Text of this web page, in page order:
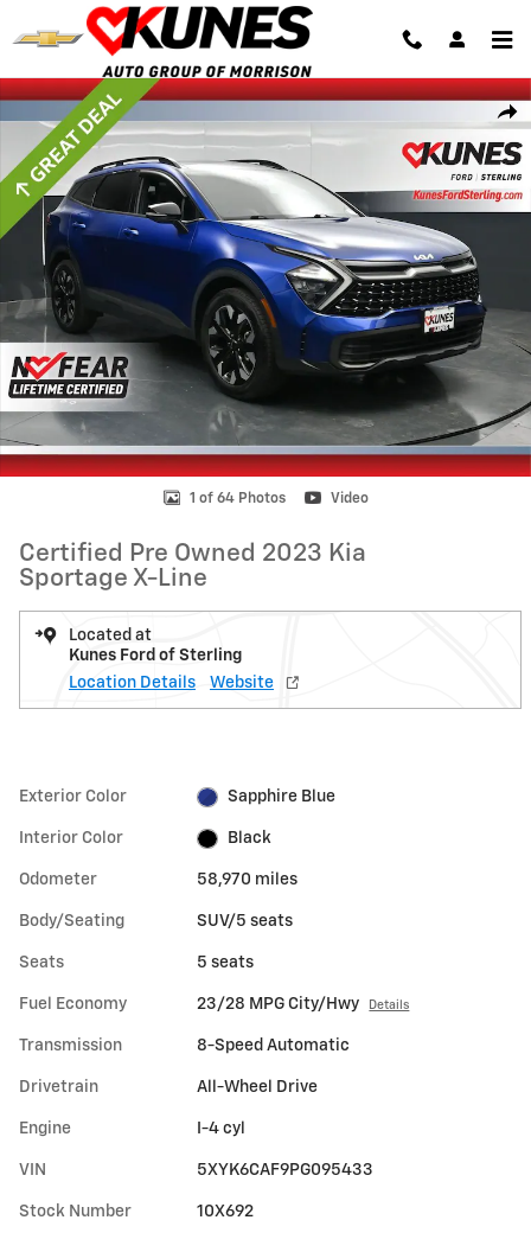
Skip to main content
Certified 2023 Kia Sportage X-Line SUV Photo 1 of 64
1 of 64 Photos Video
Certified Pre Owned 2023 Kia
Sportage X-Line
Located at
Kunes Ford of Sterling
Location Details
Website
Exterior Color Sapphire Blue
Interior Color Black
Odometer 58,970 miles
Body/Seating SUV/5 seats
Seats 5 seats
Fuel Economy 23/28 MPG City/Hwy Details
Transmission 8-Speed Automatic
Drivetrain All-Wheel Drive
Engine I-4 cyl
VIN 5XYK6CAF9PG095433
Stock Number 10X692